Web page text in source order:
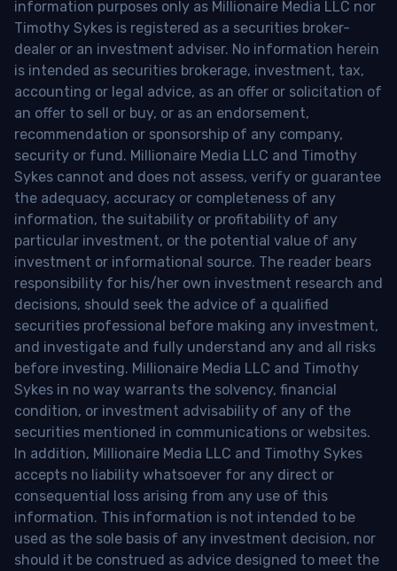
information purposes only as Millionaire Media LLC nor
Timothy Sykes is registered as a securities broker-
dealer or an investment adviser. No information herein
is intended as securities brokerage, investment, tax,
accounting or legal advice, as an offer or solicitation of
an offer to sell or buy, or as an endorsement,
recommendation or sponsorship of any company,
security or fund. Millionaire Media LLC and Timothy
Sykes cannot and does not assess, verify or guarantee
the adequacy, accuracy or completeness of any
information, the suitability or profitability of any
particular investment, or the potential value of any
investment or informational source. The reader bears
responsibility for his/her own investment research and
decisions, should seek the advice of a qualified
securities professional before making any investment,
and investigate and fully understand any and all risks
before investing. Millionaire Media LLC and Timothy
Sykes in no way warrants the solvency, financial
condition, or investment advisability of any of the
securities mentioned in communications or websites.
In addition, Millionaire Media LLC and Timothy Sykes
accepts no liability whatsoever for any direct or
consequential loss arising from any use of this
information. This information is not intended to be
used as the sole basis of any investment decision, nor
should it be construed as advice designed to meet the